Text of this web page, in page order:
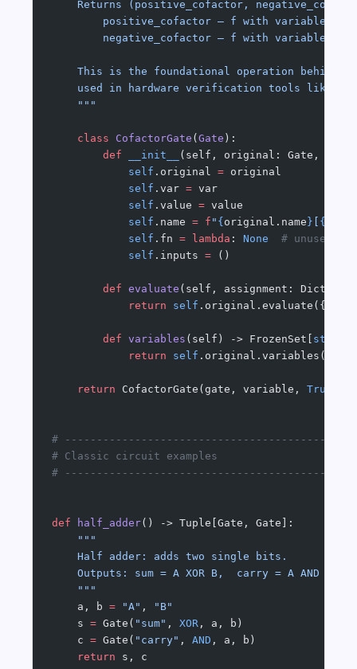
Returns (positive_cofactor,
positive_cofactor — f with variable
negative_cofactor — f with variable
This is the foundational operation behind
used in hardware verification tools like
    """
    class
CofactorGate ( Gate ):
        def
__init__
(self, original: Gate, var:
            self
.original = original
            self
.var = var
            self
.value = value
            self
.name = f " { original.name } {
            self
.fn = lambda : None
  # unused
            self
.inputs = ()
        def
evaluate (self, assignment: Dict[
            return
self .original.evaluate({
        def
variables (self) -> FrozenSet[ str
            return
self .original.variables()
    return
CofactorGate(gate, variable, True
#
# Classic circuit examples
#
def half_adder() -> Tuple[Gate, Gate]:
    """
    Half adder: adds two single bits.
    Outputs: sum = A XOR B,  carry = A AND B
    """
    a, b
= "A" ,
"B"
    s
= Gate( "sum" , XOR , a, b)
    c
= Gate( "carry" , AND , a, b)
    return
s, c